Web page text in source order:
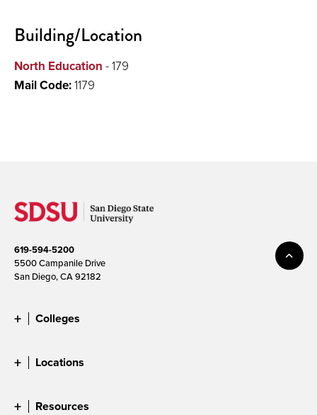
Building/Location
North Education - 179
Mail Code:1179
619-594-5200
5500 Campanile Drive
San Diego, CA 92182
Colleges
Locations
Resources